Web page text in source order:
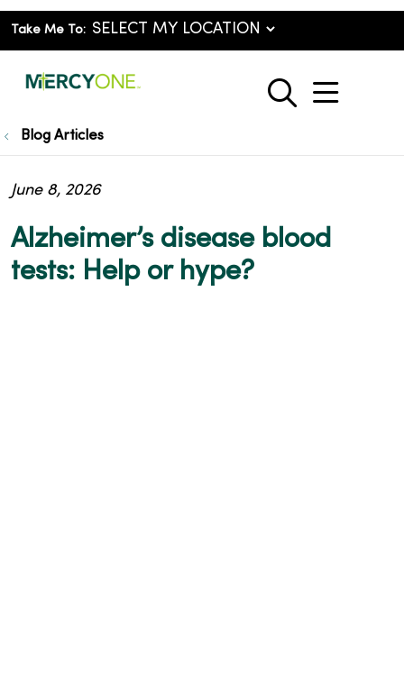
Take Me To:
search
show
Blog Articles
Alzheimer’s disease blood
tests: Help or hype?
June 8, 2026